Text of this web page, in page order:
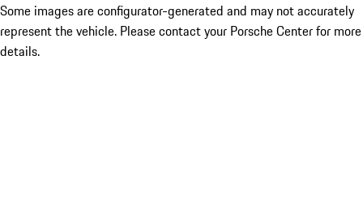
Some images are configurator-generated and may not accurately
represent the vehicle. Please contact your Porsche Center for more
details.